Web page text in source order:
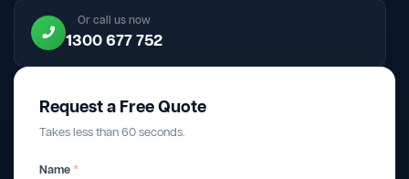
Or call us now
1300 677 752
Request a Free Quote
Takes less than 60 seconds.
Name *